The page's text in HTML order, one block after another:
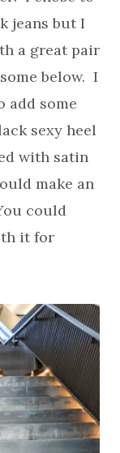
jeans but I
a great pair
below. I
add some
sexy heel
with satin
make an
could
it for